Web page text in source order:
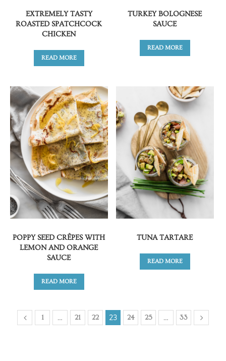
EXTREMELY TASTY
ROASTED SPATCHCOCK
CHICKEN
READ MORE
TURKEY BOLOGNESE
SAUCE
READ MORE
POPPY SEED CRÊPES WITH
LEMON AND ORANGE
SAUCE
READ MORE
TUNA TARTARE
READ MORE
1 … 21 22 23 24 25 … 33